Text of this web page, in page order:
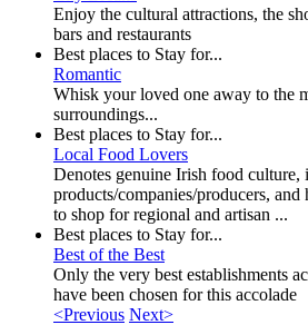
Enjoy the cultural attractions, the
bars and restaurants
Best places to Stay for...
Romantic
Whisk your loved one away to the
surroundings...
Best places to Stay for...
Local Food Lovers
Denotes genuine Irish food culture,
products/companies/producers, and
to shop for regional and artisan ...
Best places to Stay for...
Best of the Best
Only the very best establishments
have been chosen for this accolade
<Previous Next>